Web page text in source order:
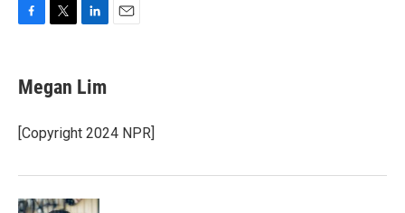
e
b
o
k
t
t
r
k
e
I
Megan Lim
[Copyright 2024 NPR]